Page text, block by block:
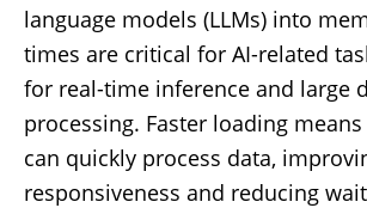
language models (LLMs) into
times are critical for AI-related
for real-time inference and large
processing. Faster loading
can quickly process data,
responsiveness and reducing